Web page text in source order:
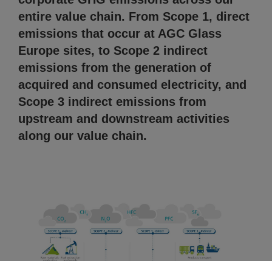
entire value chain. From Scope 1, direct
emissions that occur at AGC Glass
Europe sites, to Scope 2 indirect
emissions from the generation of
acquired and consumed electricity, and
Scope 3 indirect emissions from
upstream and downstream activities
along our value chain.